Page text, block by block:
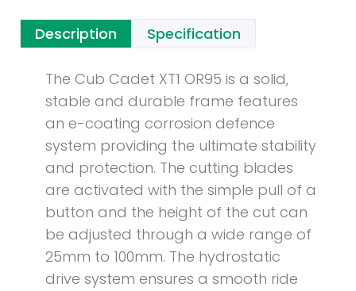
Description Specification
The Cub Cadet XT1 OR95 is a solid,
stable and durable frame features
an e-coating corrosion defence
system providing the ultimate stability
and protection. The cutting blades
are activated with the simple pull of a
button and the height of the cut can
be adjusted through a wide range of
25mm to 100mm. The hydrostatic
drive system ensures a smooth ride